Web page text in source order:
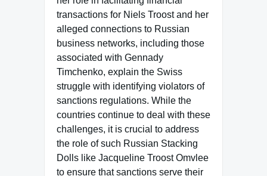
transactions for Niels Troost and her
alleged connections to Russian
business networks, including those
associated with Gennady
Timchenko, explain the Swiss
struggle with identifying violators of
sanctions regulations. While the
countries continue to deal with these
challenges, it is crucial to address
the role of such Russian Stacking
Dolls like Jacqueline Troost Omvlee
to ensure that sanctions serve their